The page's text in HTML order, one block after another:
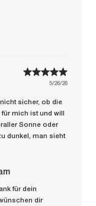
1 2 3 4 5
1 2 3 4 5
5/26/26
sicher, ob die
mich ist und will
Sonne oder
dunkel, man sieht
für dein
dir